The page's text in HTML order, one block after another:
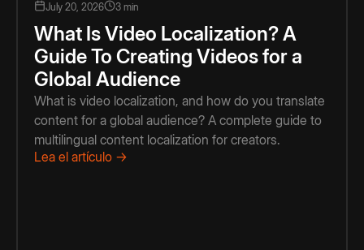
July 20, 2026 3 min
What Is Video Localization? A
Guide To Creating Videos for a
Global Audience
What is video localization, and how do you translate
content for a global audience? A complete guide to
multilingual content localization for creators.
Lea el artículo →